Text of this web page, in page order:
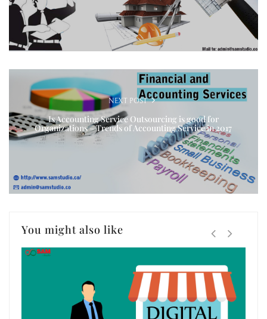
NEXT POST
Is Accounting Service Outsourcing is good for
Organizations – Trends of Accounting Service in 2017
You might also like